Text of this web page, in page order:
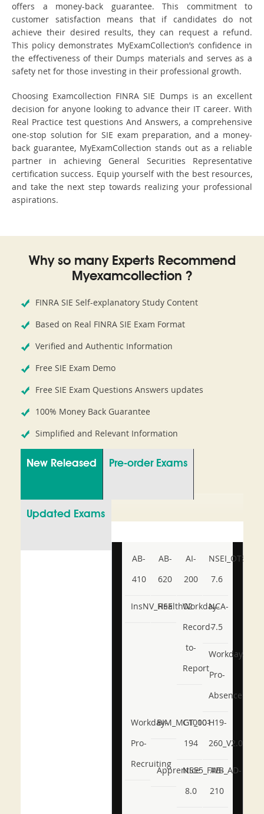
offers a money-back guarantee. This commitment to
customer satisfaction means that if candidates do not
achieve their desired results, they can request a refund.
This policy demonstrates MyExamCollection’s confidence in
the effectiveness of their Dumps materials and serves as a
safety net for those investing in their professional growth.
Choosing Examcollection FINRA SIE Dumps is an excellent
decision for anyone looking to advance their IT career. With
Real Practice test questions And Answers, a comprehensive
one-stop solution for SIE exam preparation, and a money-
back guarantee, MyExamCollection stands out as a reliable
partner in achieving General Securities Representative
certification success. Equip yourself with the best resources,
and take the next step towards realizing your professional
aspirations.
Why so many Experts Recommend
Myexamcollection ?
FINRA SIE Self-explanatory Study Content
Based on Real FINRA SIE Exam Format
Verified and Authentic Information
Free SIE Exam Demo
Free SIE Exam Questions Answers updates
100% Money Back Guarantee
Simplified and Relevant Information
New Released Pre-order Exams
Updated Exams
AB-
410
AB-
620
AI-
200
NSEI_OTS_AR-
7.6
InsNV_Health02
RSE
Workday-
Record-
to-
Report
NCA-
7.5
Workday-
Pro-
Absence
Workday-
Pro-
Recruiting
BIM_MGT_101
C1000-
194
H19-
260_V2.0
ApprenticeNSE5_FWB_AD-
8.0
AB-
210